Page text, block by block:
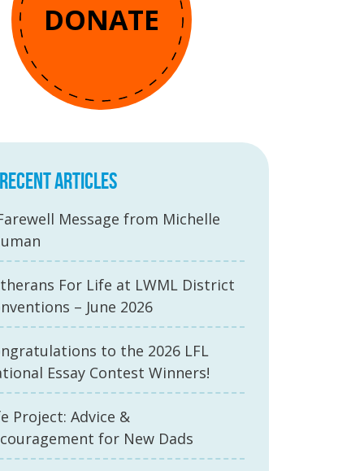
DONATE
ARTICLES
Message from Michelle
For Life at LWML District
– June 2026
to the 2026 LFL
Essay Contest Winners!
Project: Advice &
for New Dads